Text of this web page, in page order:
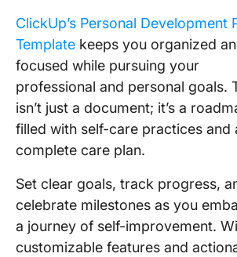
ClickUp’s Personal Development
Template keeps you organized
focused while pursuing your
professional and personal goals.
isn’t just a document; it’s a
filled with self-care practices and
complete care plan.
Set clear goals, track progress,
celebrate milestones as you
a journey of self-improvement.
customizable features and